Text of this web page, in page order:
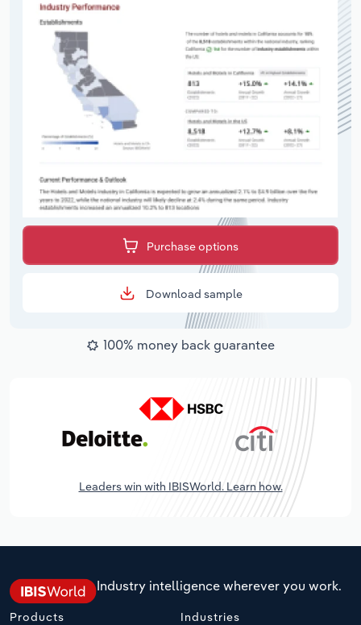
Purchase options
Download sample
100% money back guarantee
Leaders win with IBISWorld. Learn how.
Industry intelligence wherever you work.
Products Industries